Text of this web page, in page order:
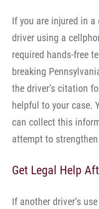
If you are injured in
driver using a
required hands-free
breaking
the driver’s citation
helpful to your case.
can collect this
attempt to
Get Legal Help
If another driver’s